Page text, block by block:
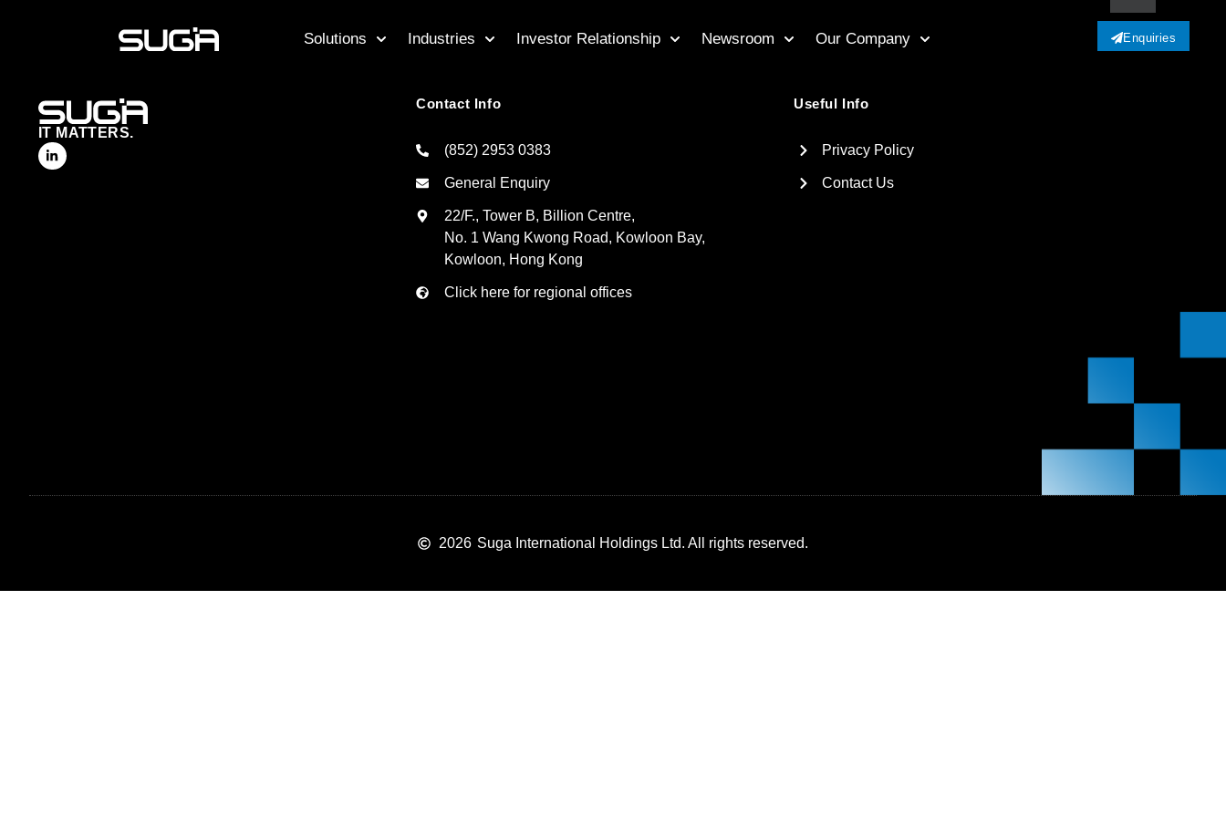
Solutions Industries Investor Relationship Newsroom Our Company Enquiries
IT MATTERS.
Contact Info
(852) 2953 0383
General Enquiry
22/F., Tower B, Billion Centre,
No. 1 Wang Kwong Road, Kowloon Bay,
Kowloon, Hong Kong
Click here for regional offices
Useful Info
Privacy Policy
Contact Us
2026 Suga International Holdings Ltd. All rights reserved.